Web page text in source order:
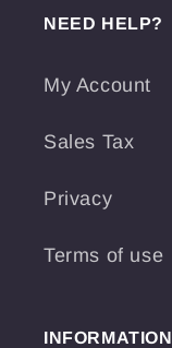
NEED HELP?
My Account
Sales Tax
Privacy
Terms of use
INFORMATION